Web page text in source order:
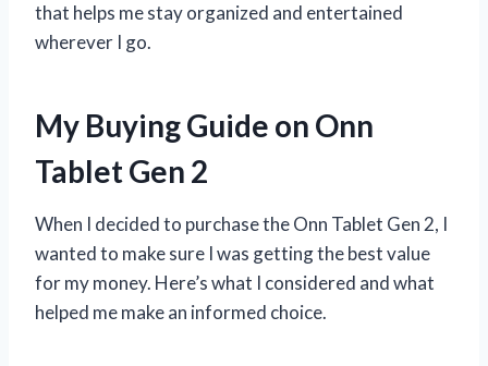
that helps me stay organized and entertained
wherever I go.
My Buying Guide on Onn
Tablet Gen 2
When I decided to purchase the Onn Tablet Gen 2, I
wanted to make sure I was getting the best value
for my money. Here’s what I considered and what
helped me make an informed choice.